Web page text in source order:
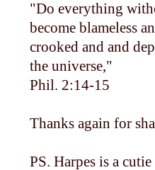
"Do everything
become blameless
crooked and and
the universe,"
Phil. 2:14-15
Thanks again for
PS. Harpes is a